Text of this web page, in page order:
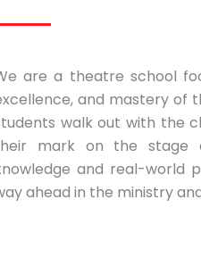
are a theatre school
and mastery of
walk out with the
mark on the stage
and real-world
ahead in the ministry